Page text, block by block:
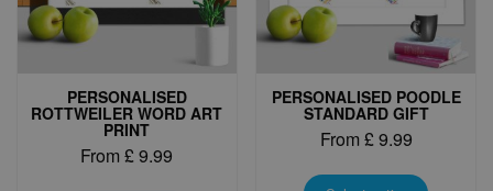
PERSONALISED
ROTTWEILER WORD ART
PRINT
From £9.99
PERSONALISED POODLE
STANDARD GIFT
From £9.99